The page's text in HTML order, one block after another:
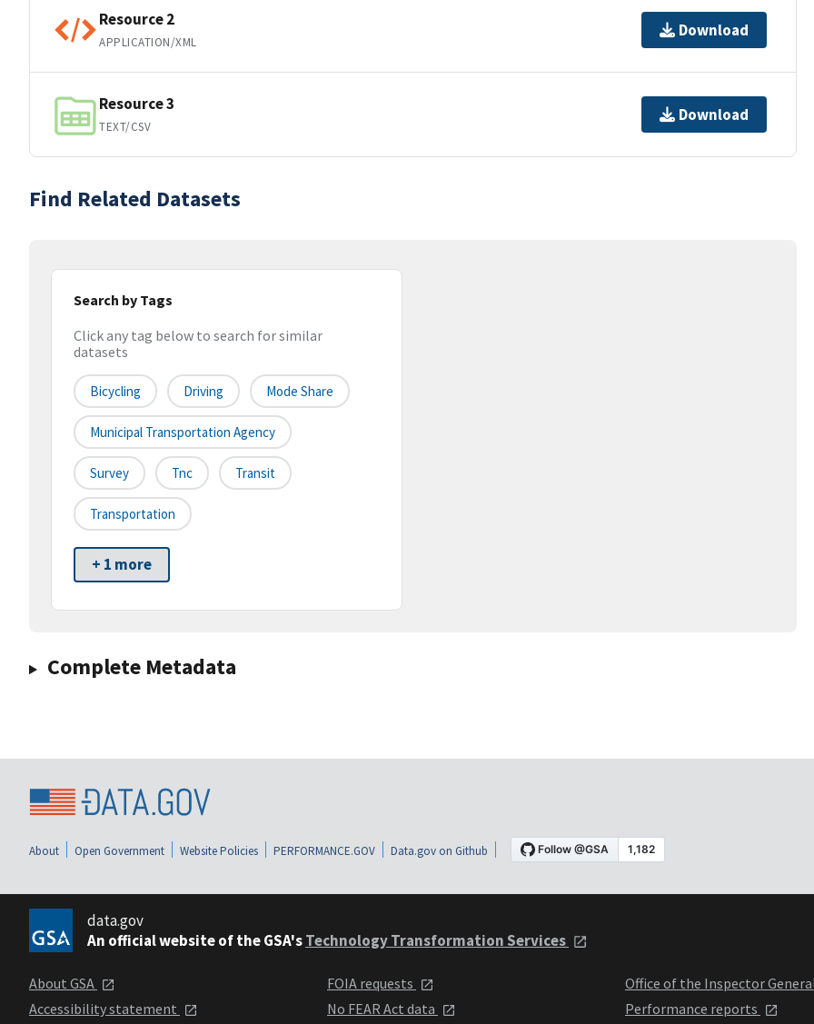
Resource 2
APPLICATION/XML
Download
Resource 3
TEXT/CSV
Download
Find Related Datasets
Search by Tags
Click any tag below to search for similar
datasets
Bicycling Driving Mode Share
Municipal Transportation Agency
Survey Tnc Transit
Transportation
+ 1 more
Complete Metadata
About Open Government Website Policies PERFORMANCE.GOV Data.gov on Github
data.gov
An official website of the GSA'sTechnology Transformation Services
About GSA
Accessibility statement
FOIA requests
No FEAR Act data
Office of the Inspector
Performance reports